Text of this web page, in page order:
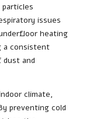
issues
heating
a consistent
and
climate,
preventing cold